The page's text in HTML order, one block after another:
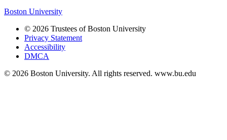
Boston University
© 2026 Trustees of Boston University
Privacy Statement
Accessibility
DMCA
© 2026 Boston University. All rights reserved. www.bu.edu